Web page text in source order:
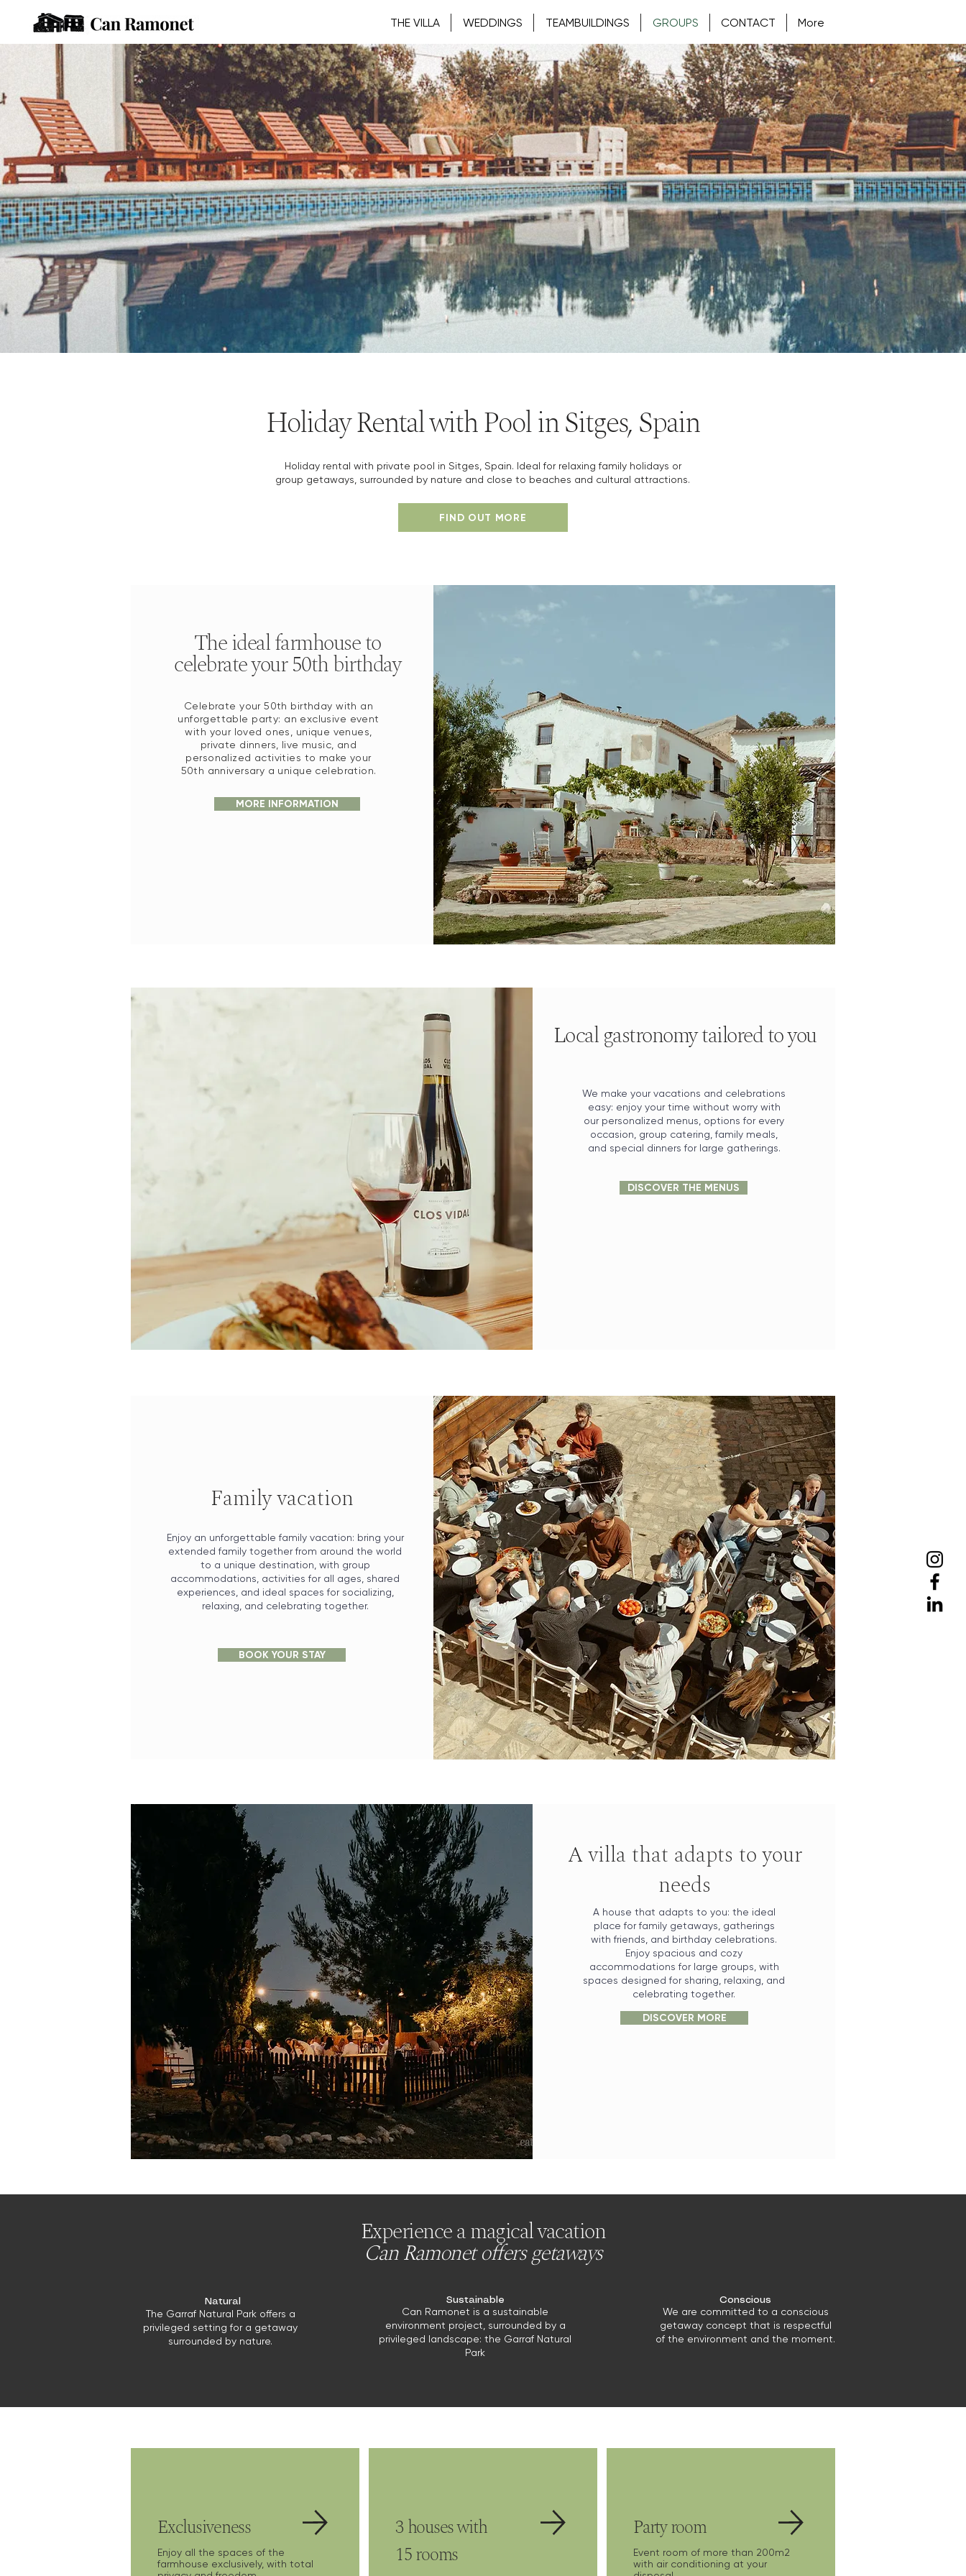
THE VILLA WEDDINGS TEAMBUILDINGS GROUPS CONTACT More
Holiday Rental with Pool in Sitges, Spain
Holiday rental with private pool in Sitges, Spain. Ideal for relaxing family holidays or
group getaways, surrounded by nature and close to beaches and cultural attractions.
FIND OUT MORE
The ideal farmhouse to
celebrate your 50th birthday
Celebrate your 50th birthday with an
unforgettable party: an exclusive event
with your loved ones, unique venues,
private dinners, live music, and
personalized activities to make your
50th anniversary a unique celebration.
MORE INFORMATION
Local gastronomy tailored to you
We make your vacations and celebrations
easy: enjoy your time without worry with
our personalized menus, options for every
occasion, group catering, family meals,
and special dinners for large gatherings.
DISCOVER THE MENUS
Family vacation
Enjoy an unforgettable family vacation: bring your
extended family together from around the world
to a unique destination, with group
accommodations, activities for all ages, shared
experiences, and ideal spaces for socializing,
relaxing, and celebrating together.
BOOK YOUR STAY
Book your wedding with us!
A villa that adapts to your
needs
A house that adapts to you: the ideal
place for family getaways, gatherings
with friends, and birthday celebrations.
Enjoy spacious and cozy
accommodations for large groups, with
spaces designed for sharing, relaxing, and
celebrating together.
DISCOVER MORE
Experience a magical vacation
Can Ramonet offers getaways
Natural
The Garraf Natural Park offers a
privileged setting for a getaway
surrounded by nature.
Sustainable
Can Ramonet is a sustainable
environment project, surrounded by a
privileged landscape: the Garraf Natural
Park
Conscious
We are committed to a conscious
getaway concept that is respectful
of the environment and the moment.
Exclusiveness
Enjoy all the spaces of the
farmhouse exclusively, with total
3 houses with
15 rooms
Party room
Event room of more than 200m2
with air conditioning at your